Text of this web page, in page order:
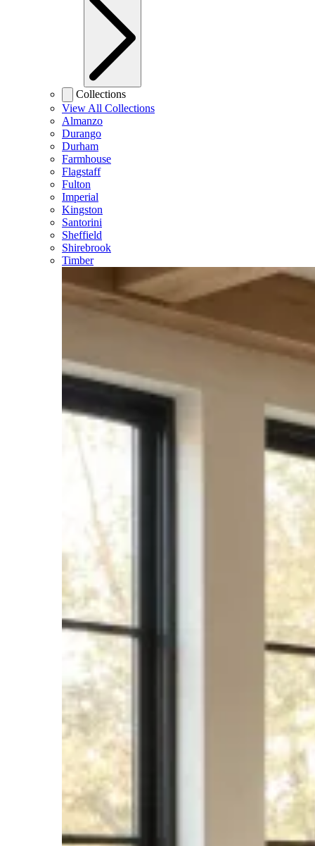
Collections
View All Collections
Almanzo
Durango
Durham
Farmhouse
Flagstaff
Fulton
Imperial
Kingston
Santorini
Sheffield
Shirebrook
Timber